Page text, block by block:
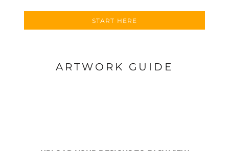
START HERE
ARTWORK GUIDE